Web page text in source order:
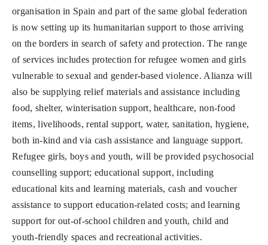
organisation in Spain and part of the same global federation
is now setting up its humanitarian support to those arriving
on the borders in search of safety and protection. The range
of services includes protection for refugee women and girls
vulnerable to sexual and gender-based violence. Alianza will
also be supplying relief materials and assistance including
food, shelter, winterisation support, healthcare, non-food
items, livelihoods, rental support, water, sanitation, hygiene,
both in-kind and via cash assistance and language support.
Refugee girls, boys and youth, will be provided psychosocial
counselling support; educational support, including
educational kits and learning materials, cash and voucher
assistance to support education-related costs; and learning
support for out-of-school children and youth, child and
youth-friendly spaces and recreational activities.